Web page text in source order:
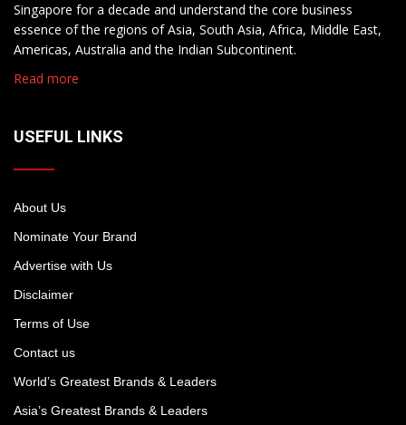
Singapore for a decade and understand the core business
essence of the regions of Asia, South Asia, Africa, Middle East,
Americas, Australia and the Indian Subcontinent.
Read more
USEFUL LINKS
About Us
Nominate Your Brand
Advertise with Us
Disclaimer
Terms of Use
Contact us
World’s Greatest Brands & Leaders
Asia’s Greatest Brands & Leaders